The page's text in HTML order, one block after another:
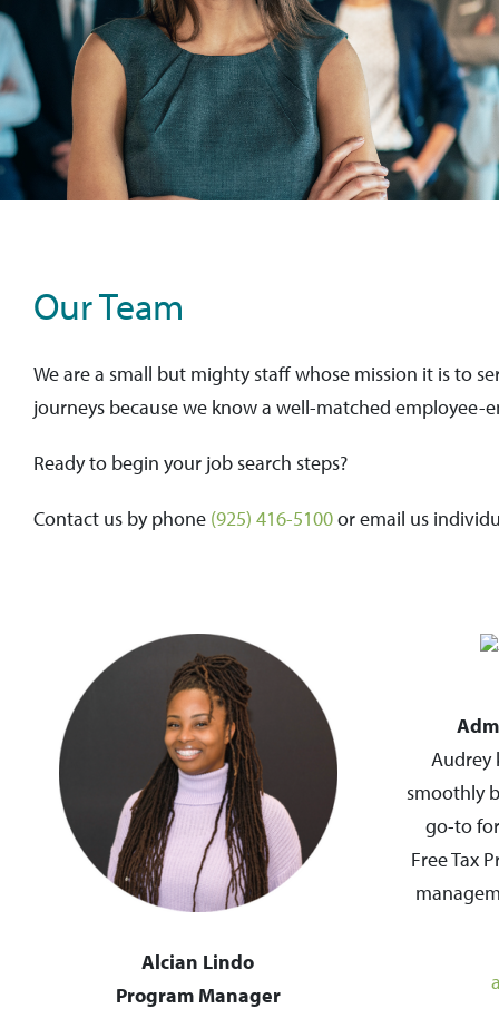
Our Team
We are a small but mighty staff whose mission it is to
journeys because we know a well-matched
Ready to begin your job search steps?
Contact us by phone (925) 416-5100or email us
Alcian Lindo
Program Manager
Audrey
smoothly
go-to
Free Tax